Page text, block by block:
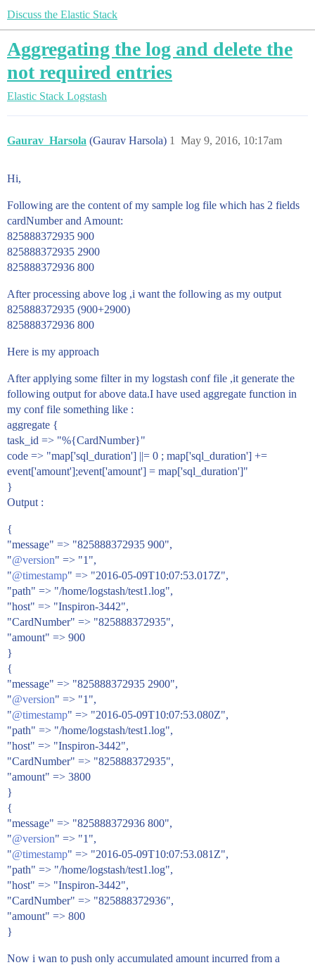
Discuss the Elastic Stack
Aggregating the log and delete the
not required entries
Elastic Stack Logstash
Gaurav_Harsola (Gaurav Harsola) May 9, 2016, 10:17am
1
Hi,
Following are the content of my sample log file which has 2 fields
cardNumber and Amount:
825888372935 900
825888372935 2900
825888372936 800
After processing above log ,i want the following as my output
825888372935 (900+2900)
825888372936 800
Here is my approach
After applying some filter in my logstash conf file ,it generate the
following output for above data.I have used aggregate function in
my conf file something like :
aggregate {
task_id => "%{CardNumber}"
code => "map['sql_duration'] ||= 0 ; map['sql_duration'] +=
event['amount'];event['amount'] = map['sql_duration']"
}
Output :
{
"message" => "825888372935 900",
"@version" => "1",
"@timestamp" => "2016-05-09T10:07:53.017Z",
"path" => "/home/logstash/test1.log",
"host" => "Inspiron-3442",
"CardNumber" => "825888372935",
"amount" => 900
}
{
"message" => "825888372935 2900",
"@version" => "1",
"@timestamp" => "2016-05-09T10:07:53.080Z",
"path" => "/home/logstash/test1.log",
"host" => "Inspiron-3442",
"CardNumber" => "825888372935",
"amount" => 3800
}
{
"message" => "825888372936 800",
"@version" => "1",
"@timestamp" => "2016-05-09T10:07:53.081Z",
"path" => "/home/logstash/test1.log",
"host" => "Inspiron-3442",
"CardNumber" => "825888372936",
"amount" => 800
}
Now i wan to push only accumulated amount incurred from a